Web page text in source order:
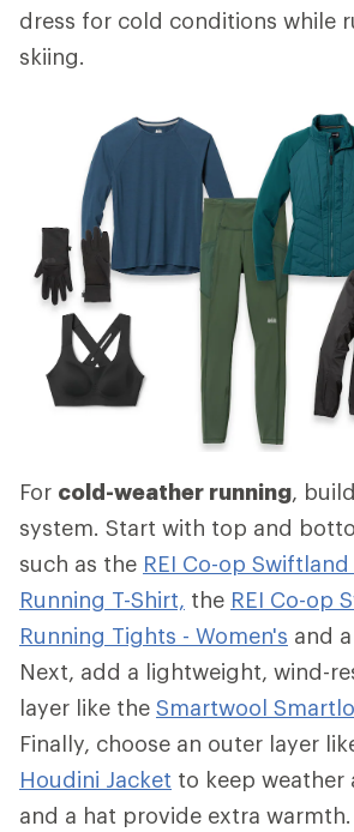
dress for cold conditions while
skiing.
For cold-weather running,
system. Start with top and
such as the REI Co-op
Running T-Shirt, the REI Co-op
Running Tights - Women's and
Next, add a lightweight, wind-
layer like the Smartwool
Finally, choose an outer layer
Houdini Jacket to keep weather
and a hat provide extra warmth.